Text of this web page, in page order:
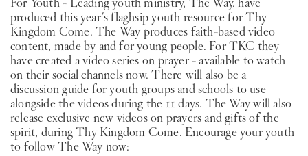
produced this year's flaghsip youth resource for Thy
Kingdom Come. The Way produces faith-based video
content, made by and for young people. For TKC they
have created a video series on prayer - available to watch
on their social channels now. There will also be a
discussion guide for youth groups and schools to use
alongside the videos during the 11 days. The Way will also
release exclusive new videos on prayers and gifts of the
spirit, during Thy Kingdom Come. Encourage your youth
to follow The Way now: